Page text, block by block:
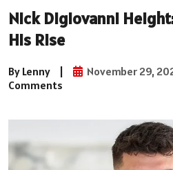
Nick Digiovanni
His Rise
By Lenny | November 29,
Comments